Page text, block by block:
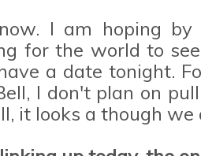
I am hoping
for the world to
a date tonight.
I don't plan on
it looks a though